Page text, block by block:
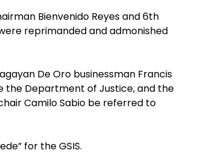
Bienvenido Reyes and 6th
reprimanded and admonished
De Oro businessman Francis
the Department of Justice, and the
Camilo Sabio be referred to
for the GSIS.